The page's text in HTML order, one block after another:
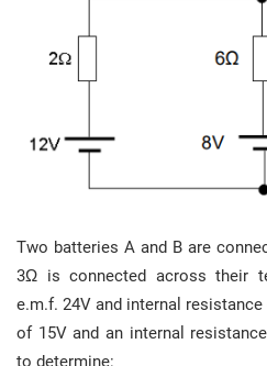
Two batteries A and B are
3Ω is connected across their
e.m.f. 24V and internal
of 15V and an internal
to determine: